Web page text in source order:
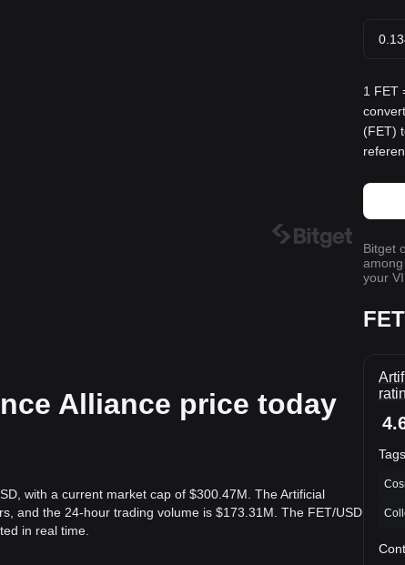
Alliance price today
with a current market cap of $300.47M. The Artificial
and the 24-hour trading volume is $173.31M. The FET/USD
in real time.
1 FET
(FET)
Bitget
your
Tags